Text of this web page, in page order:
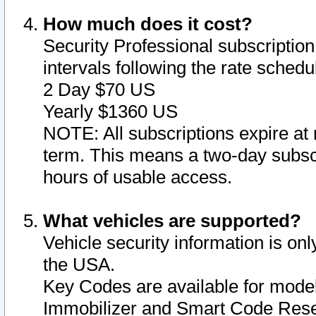
How much does it cost?
Security Professional
intervals following the rate
2 Day $70 US
Yearly $1360 US
NOTE: All subscriptions expire
term. This means a two-day
hours of usable access.
What vehicles are supported?
Vehicle security information is
the USA.
Key Codes are available for
Immobilizer and Smart Code